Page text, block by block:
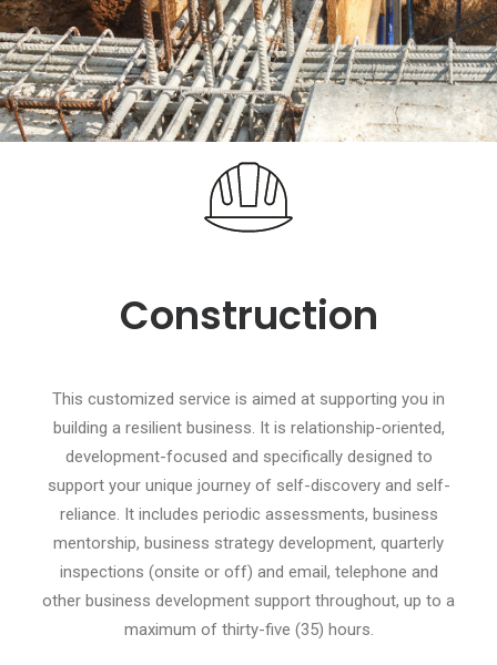
Construction
This customized service is aimed at supporting you in
building a resilient business. It is relationship-oriented,
development-focused and specifically designed to
support your unique journey of self-discovery and self-
reliance. It includes periodic assessments, business
mentorship, business strategy development, quarterly
inspections (onsite or off) and email, telephone and
other business development support throughout, up to a
maximum of thirty-five (35) hours.